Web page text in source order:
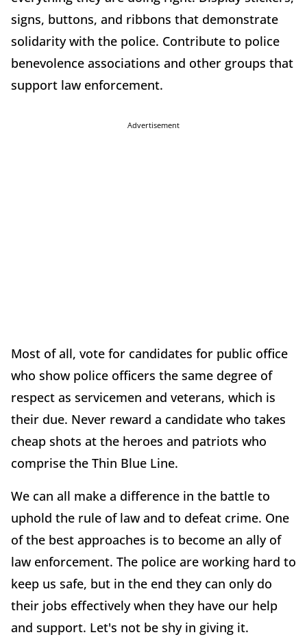
signs, buttons, and ribbons that demonstrate
solidarity with the police. Contribute to police
benevolence associations and other groups that
support law enforcement.
Advertisement
Most of all, vote for candidates for public office
who show police officers the same degree of
respect as servicemen and veterans, which is
their due. Never reward a candidate who takes
cheap shots at the heroes and patriots who
comprise the Thin Blue Line.
We can all make a difference in the battle to
uphold the rule of law and to defeat crime. One
of the best approaches is to become an ally of
law enforcement. The police are working hard to
keep us safe, but in the end they can only do
their jobs effectively when they have our help
and support. Let's not be shy in giving it.